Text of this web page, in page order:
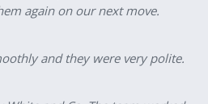
again on our next move.
and they were very polite.